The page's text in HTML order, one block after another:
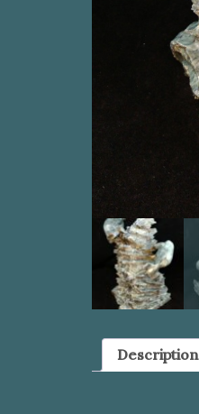
Description